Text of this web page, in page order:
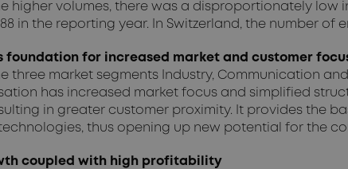
higher volumes, there was a disproportionately low
in the reporting year. In Switzerland, the number of
for increased market and customer
three market segments Industry, Communication
has increased market focus and simplified
in greater customer proximity. It provides the
technologies, thus opening up new potential for the
coupled with high profitability